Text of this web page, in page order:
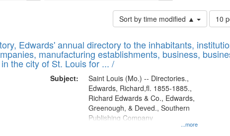
Sort by time modified ▲
Number
of
to
display
10
Edwards' annual directory to the inhabitants,
manufacturing establishments, business,
the city of St. Louis for ... /
Subject:
...more
Saint Louis (Mo.) -- Directories.,
Edwards, Richard,fl. 1855-1885.,
Richard Edwards & Co., Edwards,
Greenough, & Deved., Southern
Publishing Company